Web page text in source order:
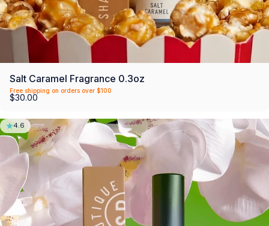
Salt Caramel Fragrance 0.3oz
Free shipping on orders over $100
$30.00
4.6